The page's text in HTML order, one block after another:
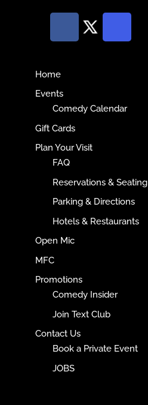
Home
Events
Comedy Calendar
Gift Cards
Plan Your Visit
FAQ
Reservations & Seating
Parking & Directions
Hotels & Restaurants
Open Mic
MFC
Promotions
Comedy Insider
Join Text Club
Contact Us
Book a Private Event
JOBS